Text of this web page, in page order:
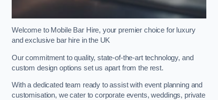
Welcome to Mobile Bar Hire, your premier choice for luxury
and exclusive bar hire in the UK
Our commitment to quality, state-of-the-art technology, and
custom design options set us apart from the rest.
With a dedicated team ready to assist with event planning and
customisation, we cater to corporate events, weddings, private